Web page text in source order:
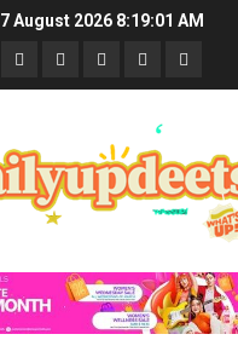
7 August 2026 8:19:02 AM
NewsBusinessTravel
&
Lifestyle
Tech
&
Gaming
Bulletin